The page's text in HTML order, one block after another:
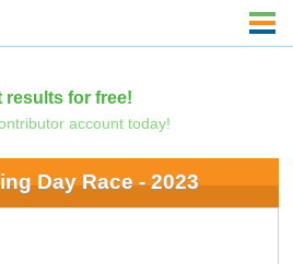
results for free!
account today!
Day Race - 2023